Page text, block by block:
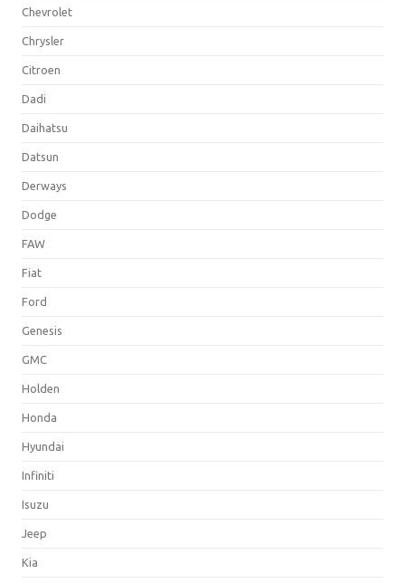
Chevrolet
Chrysler
Citroen
Dadi
Daihatsu
Datsun
Derways
Dodge
FAW
Fiat
Ford
Genesis
GMC
Holden
Honda
Hyundai
Infiniti
Isuzu
Jeep
Kia